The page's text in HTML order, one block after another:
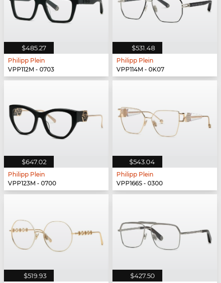
$485.27
Philipp Plein
VPP112M - 0703
$531.48
Philipp Plein
VPP114M - 0K07
$647.02
Philipp Plein
VPP123M - 0700
$543.04
Philipp Plein
VPP166S - 0300
$519.93 $427.50